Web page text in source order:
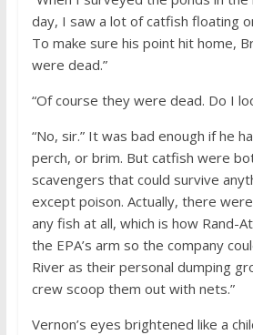
day, I saw a lot of catfish floating
To make sure his point hit home,
were dead.”
“Of course they were dead. Do I
“No, sir.” It was bad enough if he
perch, or brim. But catfish were
scavengers that could survive
except poison. Actually, there
any fish at all, which is how Rand-
the EPA’s arm so the company
River as their personal dumping
crew scoop them out with nets.”
Vernon’s eyes brightened like a